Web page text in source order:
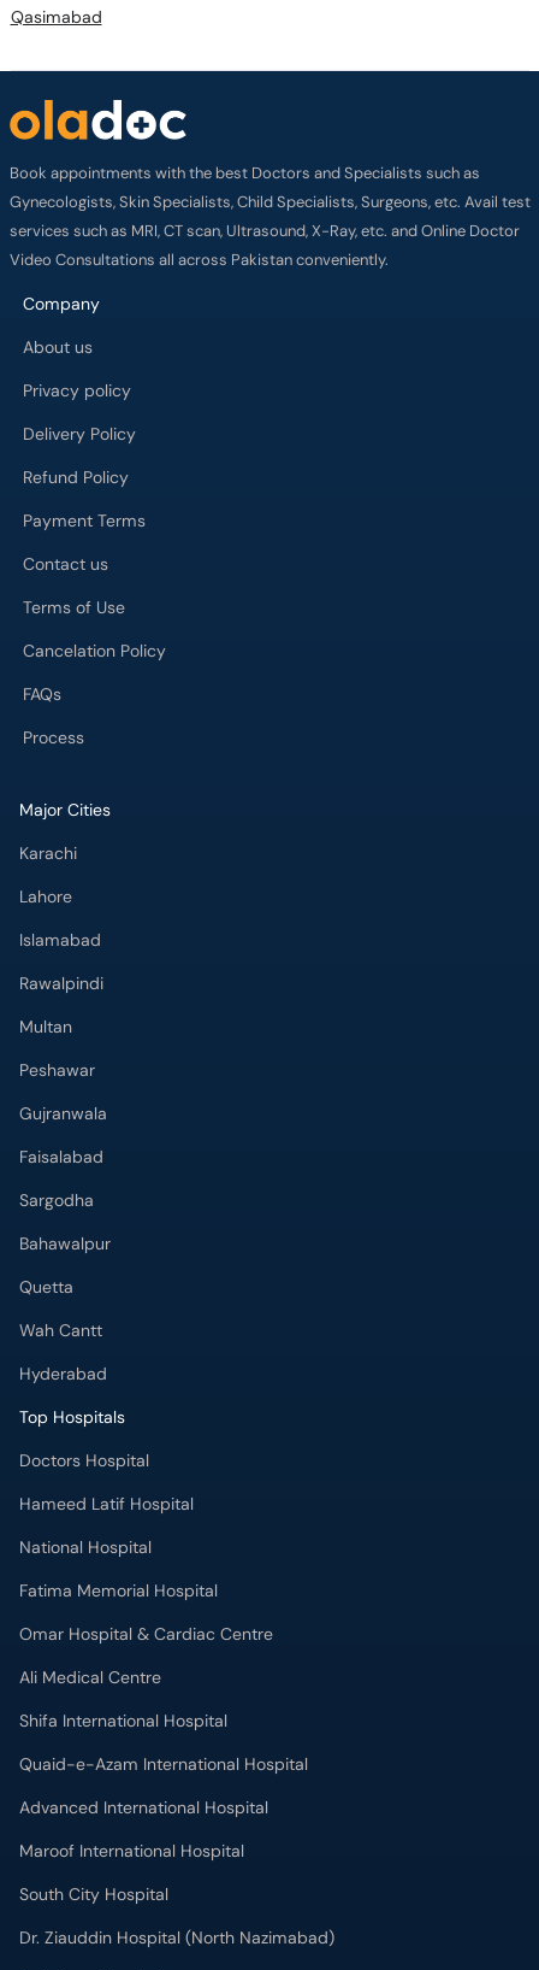
Qasimabad
Book appointments with the best Doctors and Specialists such as
Gynecologists, Skin Specialists, Child Specialists, Surgeons, etc. Avail test
services such as MRI, CT scan, Ultrasound, X-Ray, etc. and Online Doctor
Video Consultations all across Pakistan conveniently.
Company
About us
Privacy policy
Delivery Policy
Refund Policy
Payment Terms
Contact us
Terms of Use
Cancelation Policy
FAQs
Process
Major Cities
Karachi
Lahore
Islamabad
Rawalpindi
Multan
Peshawar
Gujranwala
Faisalabad
Sargodha
Bahawalpur
Quetta
Wah Cantt
Hyderabad
Top Hospitals
Doctors Hospital
Hameed Latif Hospital
National Hospital
Fatima Memorial Hospital
Omar Hospital & Cardiac Centre
Ali Medical Centre
Shifa International Hospital
Quaid-e-Azam International Hospital
Advanced International Hospital
Maroof International Hospital
South City Hospital
Dr. Ziauddin Hospital (North Nazimabad)